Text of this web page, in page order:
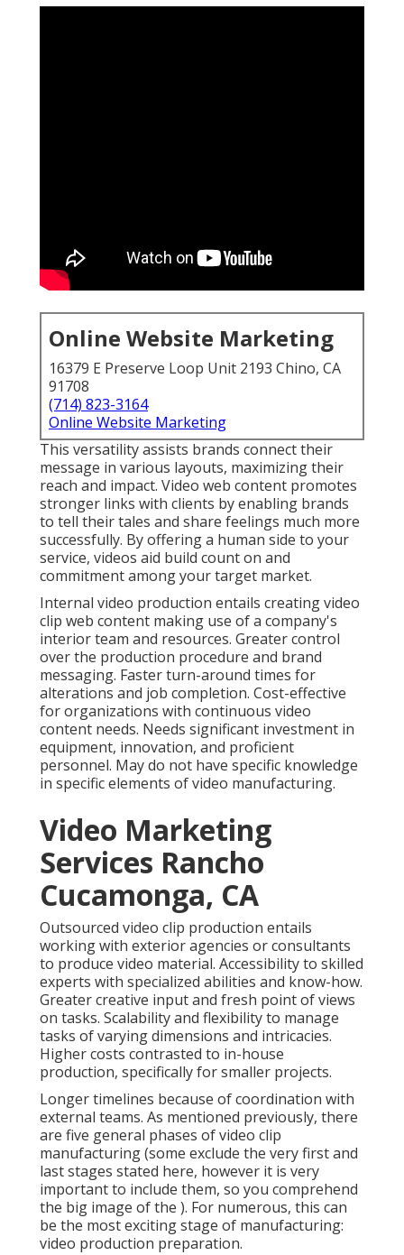
Online Website Marketing
16379 E Preserve Loop Unit 2193 Chino, CA
91708
(714) 823-3164
Online Website Marketing
This versatility assists brands connect their
message in various layouts, maximizing their
reach and impact. Video web content promotes
stronger links with clients by enabling brands
to tell their tales and share feelings much more
successfully. By offering a human side to your
service, videos aid build count on and
commitment among your target market.
Internal video production entails creating video
clip web content making use of a company's
interior team and resources. Greater control
over the production procedure and brand
messaging. Faster turn-around times for
alterations and job completion. Cost-effective
for organizations with continuous video
content needs. Needs significant investment in
equipment, innovation, and proficient
personnel. May do not have specific knowledge
in specific elements of video manufacturing.
Video Marketing
Services Rancho
Cucamonga, CA
Outsourced video clip production entails
working with exterior agencies or consultants
to produce video material. Accessibility to skilled
experts with specialized abilities and know-how.
Greater creative input and fresh point of views
on tasks. Scalability and flexibility to manage
tasks of varying dimensions and intricacies.
Higher costs contrasted to in-house
production, specifically for smaller projects.
Longer timelines because of coordination with
external teams. As mentioned previously, there
are five general phases of video clip
manufacturing(some exclude the very first and
last stages stated here, however it is very
important to include them, so you comprehend
the big image of the ). For numerous, this can
be the most exciting stage of manufacturing:
video production preparation.